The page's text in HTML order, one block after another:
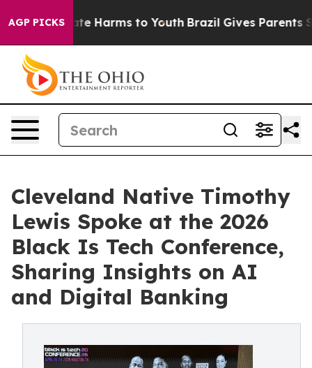
AGP PICKS
to Abate Harms to Youth Brazil Gives Parents
Cleveland Native Timothy
Lewis Spoke at the 2026
Black Is Tech Conference,
Sharing Insights on AI
and Digital Banking